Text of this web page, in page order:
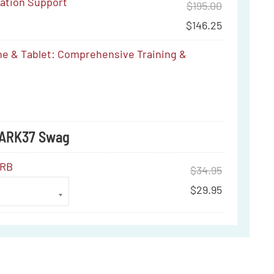
$195.00
$146.25
& Tablet: Comprehensive Training &
Swag
$34.95
$29.95